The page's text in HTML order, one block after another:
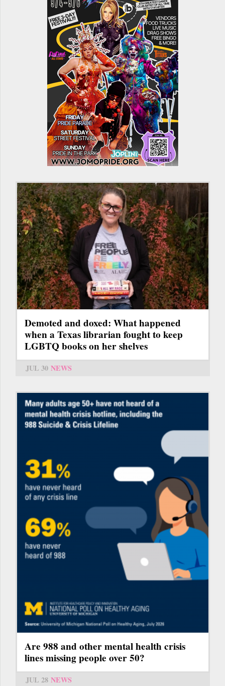
Demoted and doxed: What happened
when a Texas librarian fought to keep
LGBTQ books on her shelves
JUL 30 NEWS
Are 988 and other mental health crisis
lines missing people over 50?
JUL 28 NEWS